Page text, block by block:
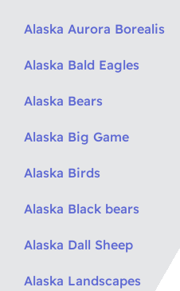
Alaska Aurora Borealis
Alaska Bald Eagles
Alaska Bears
Alaska Big Game
Alaska Birds
Alaska Black bears
Alaska Dall Sheep
Alaska Landscapes